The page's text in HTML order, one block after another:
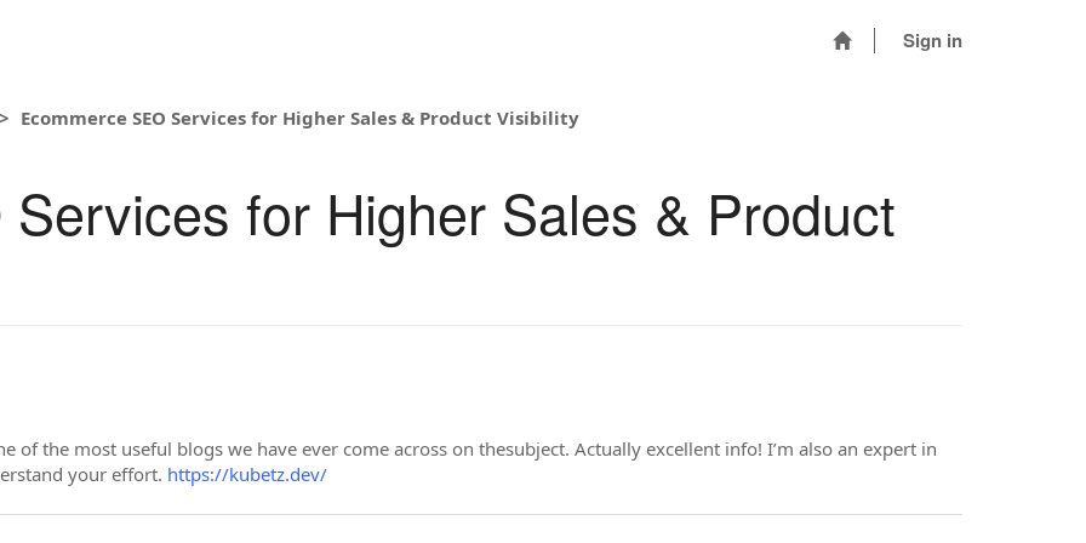
Sign in
Ecommerce SEO Services for Higher Sales & Product Visibility
for Higher Sales & Product
of the most useful blogs we have ever come across on thesubject. Actually excellent info! I’m also an expert in
your effort. https://kubetz.dev/